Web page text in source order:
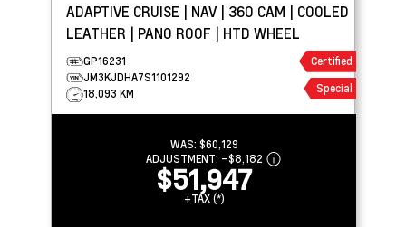
ADAPTIVE CRUISE | NAV | 360 CAM | COOLED
LEATHER | PANO ROOF | HTD WHEEL
GP16231
JM3KJDHA7S1101292
18,093 KM
Certified
Special
WAS: $60,129
ADJUSTMENT: –$8,182
$51,947
+TAX (*)